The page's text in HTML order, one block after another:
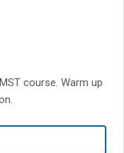
course. Warm up